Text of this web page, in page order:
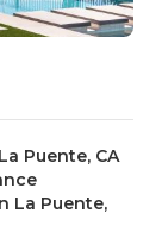
Puente, CA
La Puente,